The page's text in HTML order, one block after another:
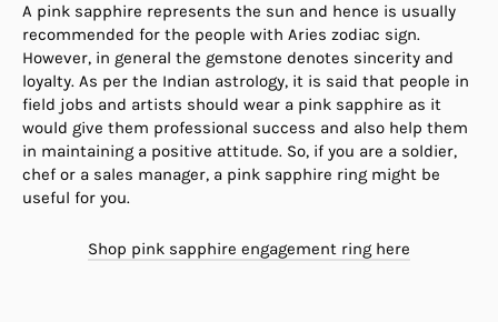
A pink sapphire represents the sun and hence is usually
recommended for the people with Aries zodiac sign.
However, in general the gemstone denotes sincerity and
loyalty. As per the Indian astrology, it is said that people in
field jobs and artists should wear a pink sapphire as it
would give them professional success and also help them
in maintaining a positive attitude. So, if you are a soldier,
chef or a sales manager, a pink sapphire ring might be
useful for you.
Shop pink sapphire engagement ring here